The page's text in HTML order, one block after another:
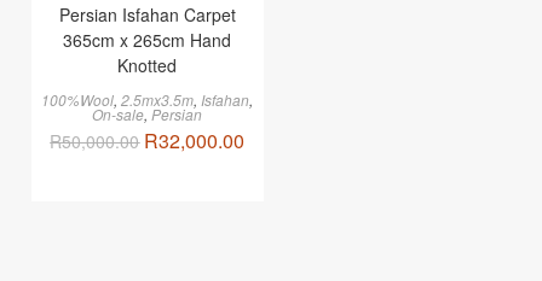
Persian Isfahan Carpet
365cm x 265cm Hand
Knotted
100%Wool,2.5mx3.5m, Isfahan,
On-sale, Persian
R50,000.00 R32,000.00